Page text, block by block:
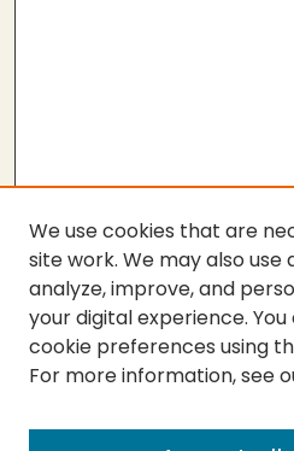
SEARCH
Enter search terms:
We use cookies that are
site work. We may also use
analyze, improve, and
your digital experience.
cookie preferences using
For more information, see